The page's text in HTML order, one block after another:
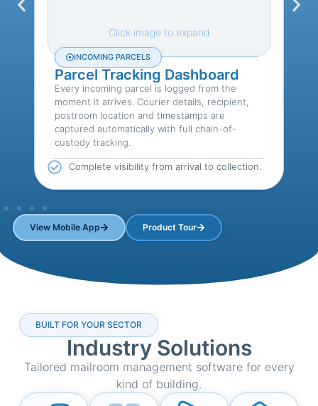
Click image to expand
INCOMING PARCELS
Parcel Tracking Dashboard
Every incoming parcel is logged from the
moment it arrives. Courier details, recipient,
postroom location and timestamps are
captured automatically with full chain-of-
custody tracking.
Complete visibility from arrival to collection.
View Mobile App Product Tour
BUILT FOR YOUR SECTOR
Industry Solutions
Tailored mailroom management software for every
kind of building.